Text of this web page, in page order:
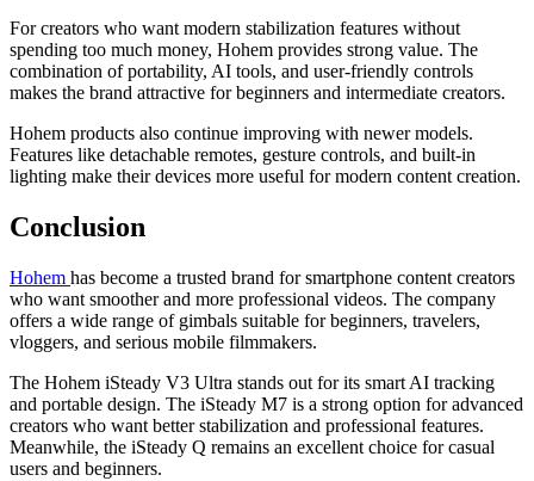
For creators who want modern stabilization features without
spending too much money, Hohem provides strong value. The
combination of portability, AI tools, and user-friendly controls
makes the brand attractive for beginners and intermediate creators.
Hohem products also continue improving with newer models.
Features like detachable remotes, gesture controls, and built-in
lighting make their devices more useful for modern content creation.
Conclusion
Hohem has become a trusted brand for smartphone content creators
who want smoother and more professional videos. The company
offers a wide range of gimbals suitable for beginners, travelers,
vloggers, and serious mobile filmmakers.
The Hohem iSteady V3 Ultra stands out for its smart AI tracking
and portable design. The iSteady M7 is a strong option for advanced
creators who want better stabilization and professional features.
Meanwhile, the iSteady Q remains an excellent choice for casual
users and beginners.